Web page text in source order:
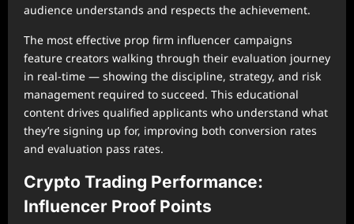
audience understands and respects the achievement.
The most effective prop firm influencer campaigns
feature creators walking through their evaluation journey
in real-time — showing the discipline, strategy, and risk
management required to succeed. This educational
content drives qualified applicants who understand what
they’re signing up for, improving both conversion rates
and evaluation pass rates.
Crypto Trading Performance:
Influencer Proof Points